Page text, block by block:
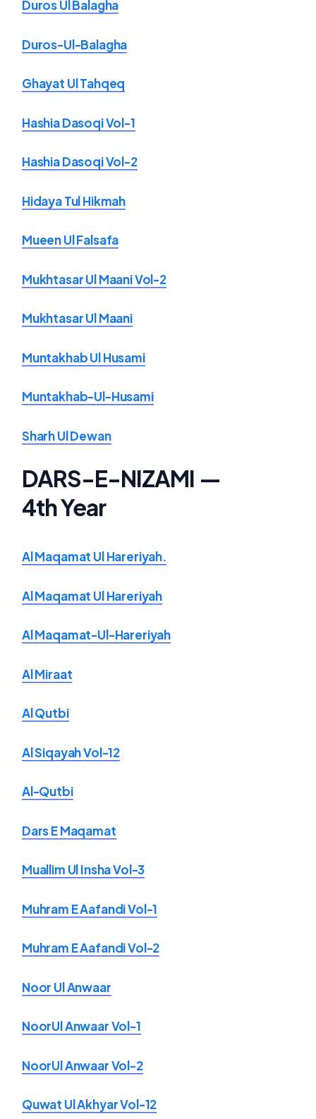
Duros Ul Balagha
Duros-Ul-Balagha
Ghayat Ul Tahqeq
Hashia Dasoqi Vol-1
Hashia Dasoqi Vol-2
Hidaya Tul Hikmah
Mueen Ul Falsafa
Mukhtasar Ul Maani Vol-2
Mukhtasar Ul Maani
Muntakhab Ul Husami
Muntakhab-Ul-Husami
Sharh Ul Dewan
DARS-E-NIZAMI —
4th Year
Al Maqamat Ul Hareriyah.
Al Maqamat Ul Hareriyah
Al Maqamat-Ul-Hareriyah
Al Miraat
Al Qutbi
Al Siqayah Vol-12
Al-Qutbi
Dars E Maqamat
Muallim Ul Insha Vol-3
Muhram E Aafandi Vol-1
Muhram E Aafandi Vol-2
Noor Ul Anwaar
NoorUl Anwaar Vol-1
NoorUl Anwaar Vol-2
Quwat Ul Akhyar Vol-12